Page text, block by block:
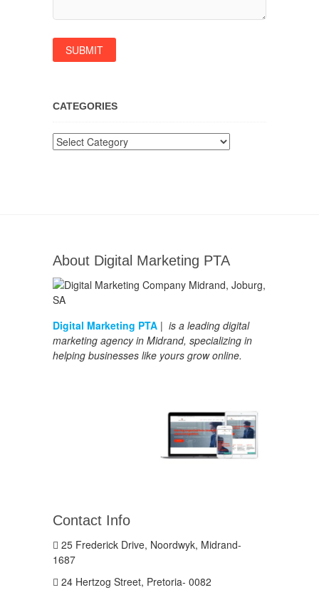
CATEGORIES
Categories
About Digital Marketing PTA
Digital Marketing PTA | is a leading digital
marketing agency in Midrand, specializing in
helping businesses like yours grow online.
Contact Info
25 Frederick Drive, Noordwyk, Midrand-
1687
24 Hertzog Street, Pretoria- 0082